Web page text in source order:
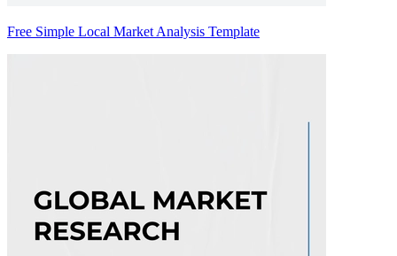
Free Simple Local Market Analysis Template